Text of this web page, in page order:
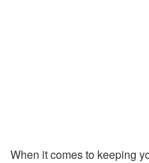
When it comes to keeping